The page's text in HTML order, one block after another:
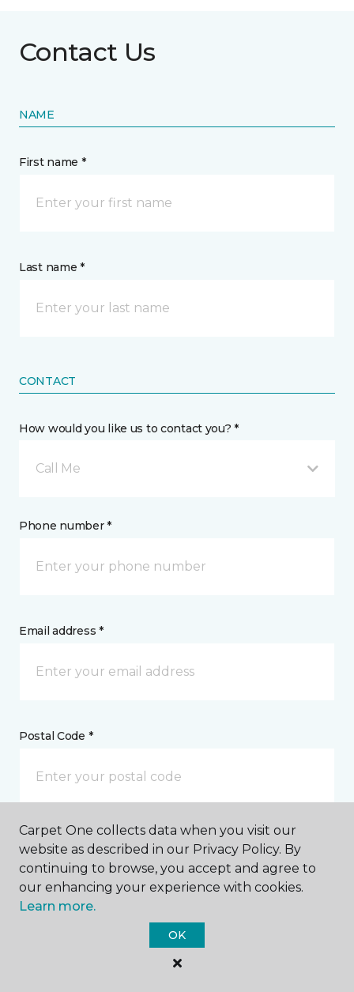
Contact Us
NAME
First name *
Last name *
CONTACT
How would you like us to contact you? *
Call Me
Phone number *
Email address *
Postal Code *
My Preferred Store *
2810 Memorial Boulevard Springfield, TN
Carpet One collects data when you visit our
website as described in our Privacy Policy. By
continuing to browse, you accept and agree to
our enhancing your experience with cookies.
Learn more.
OK